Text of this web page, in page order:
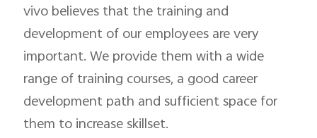
vivo believes that the training and
development of our employees are very
important. We provide them with a wide
range of training courses, a good career
development path and sufficient space for
them to increase skillset.